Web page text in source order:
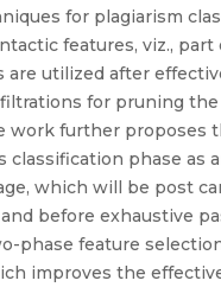
for plagiarism
features, viz., part
are utilized after
for pruning
work further proposes
classification phase as
which will be post
before exhaustive
phase feature
improves the